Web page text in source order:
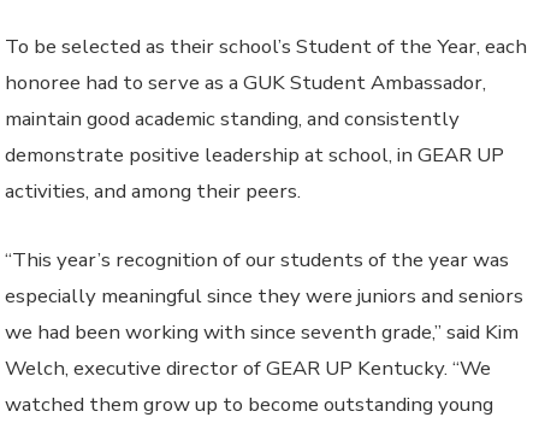
To be selected as their school’s Student of the Year, each
honoree had to serve as a GUK Student Ambassador,
maintain good academic standing, and consistently
demonstrate positive leadership at school, in GEAR UP
activities, and among their peers.
“This year’s recognition of our students of the year was
especially meaningful since they were juniors and seniors
we had been working with since seventh grade,” said Kim
Welch, executive director of GEAR UP Kentucky. “We
watched them grow up to become outstanding young